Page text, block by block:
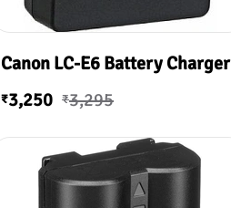
Canon LC-E6 Battery Charger
₹3,250 ₹3,295